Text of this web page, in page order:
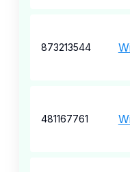
873213544
481167761